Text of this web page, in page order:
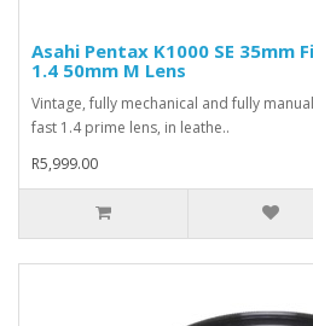
Asahi Pentax K1000 SE 35mm
1.4 50mm M Lens
Vintage, fully mechanical and fully
fast 1.4 prime lens, in leathe..
R5,999.00